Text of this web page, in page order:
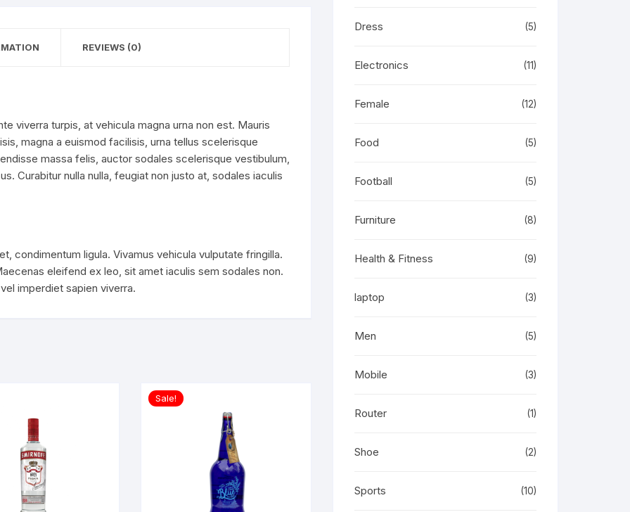
REVIEWS (0)
viverra turpis, at vehicula magna urna non est. Mauris
magna a euismod facilisis, urna tellus scelerisque
massa felis, auctor sodales scelerisque vestibulum,
Curabitur nulla nulla, feugiat non justo at, sodales iaculis
condimentum ligula. Vivamus vehicula vulputate fringilla.
eleifend ex leo, sit amet iaculis sem sodales non.
imperdiet sapien viverra.
Sale!
Dress (5)
Electronics (11)
Female (12)
Food (5)
Football (5)
Furniture (8)
Health & Fitness (9)
laptop (3)
Men (5)
Mobile (3)
Router (1)
Shoe (2)
Sports (10)